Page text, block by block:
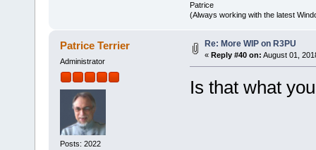
Patrice
(Always working with the latest
Patrice Terrier
Administrator
Posts: 2022
Re: More WIP on R3PU
« Reply #40 on: August 01,
Is that what